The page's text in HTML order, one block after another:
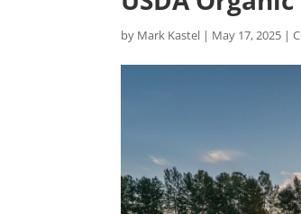
by Mark Kastel | May 17, 2025 |